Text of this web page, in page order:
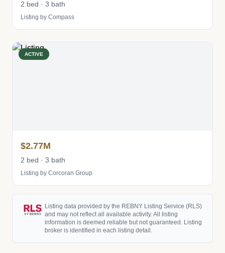
2 bed · 3 bath
Listing by Compass
ACTIVE
$2.77M
2 bed · 3 bath
Listing by Corcoran Group
Listing data provided by the REBNY Listing Service (RLS)
and may not reflect all available activity. All listing
information is deemed reliable but not guaranteed. Listing
broker is identified in each listing detail.